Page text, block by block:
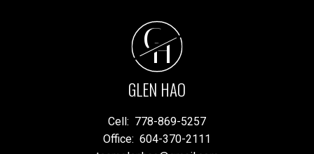
GH
GLEN HAO
Cell: 778-869-5257
Office: 604-370-2111